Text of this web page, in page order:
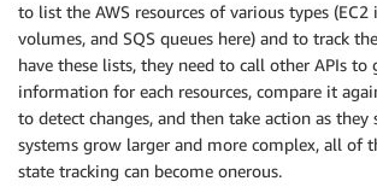
to list the AWS resources of various types (EC2
volumes, and SQS queues here) and to track
have these lists, they need to call other APIs
information for each resources, compare it
to detect changes, and then take action as they
systems grow larger and more complex, all of
state tracking can become onerous.